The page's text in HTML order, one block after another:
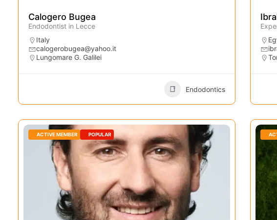
Calogero Bugea
Endodontist in Lecce
Italy
calogerobugea@yahoo.it
Lungomare G. Galilei
Endodontics
ACTIVE MEMBER POPULAR